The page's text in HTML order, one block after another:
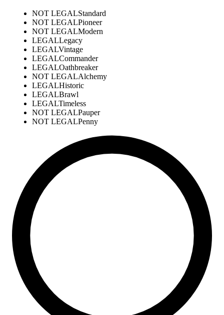
NOT LEGALStandard
NOT LEGALPioneer
NOT LEGALModern
LEGALLegacy
LEGALVintage
LEGALCommander
LEGALOathbreaker
NOT LEGALAlchemy
LEGALHistoric
LEGALBrawl
LEGALTimeless
NOT LEGALPauper
NOT LEGALPenny